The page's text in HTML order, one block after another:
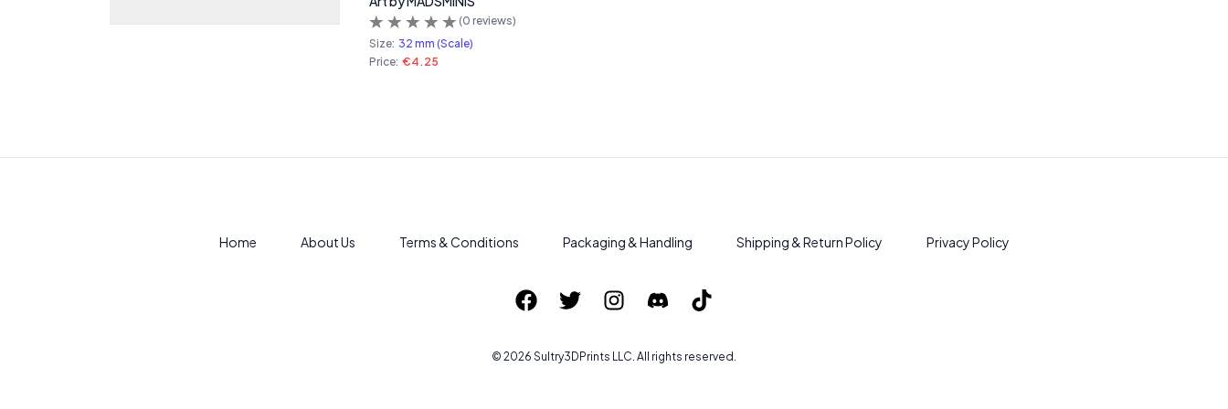
(0 reviews)
Size: 32 mm (Scale)
Price: €4.25
Home About Us Terms & Conditions Packaging & Handling Shipping & Return Policy Privacy Policy
© 2026 Sultry3DPrints LLC. All rights reserved.